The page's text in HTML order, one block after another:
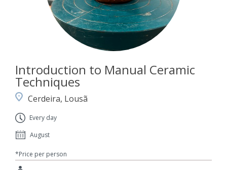
Introduction to Manual Ceramic
Techniques
Cerdeira, Lousã
Every day
August
*Price per person